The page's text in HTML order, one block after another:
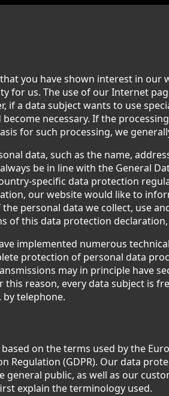
you have shown interest in our
for us. The use of our Internet
if a data subject wants to use
necessary. If the
for such processing, we
data, such as the name,
be in line with the General
specific data protection
our website would like to
personal data we collect, use
of this data protection
implemented numerous
protection of personal data
may in principle have
this reason, every data subject is
by telephone.
on the terms used by the
Regulation (GDPR). Our data
general public, as well as our
explain the terminology used.